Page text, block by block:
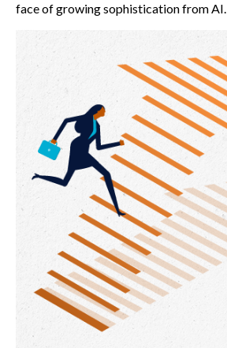
face of growing sophistication from AI.